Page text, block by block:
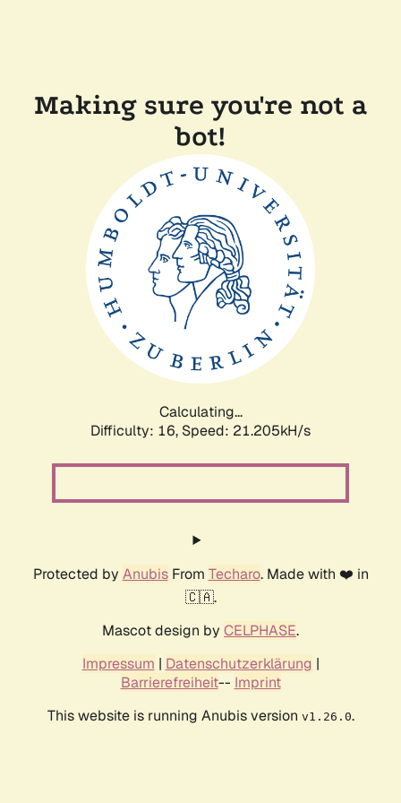
Making sure you're not a
bot!
Calculating...
Difficulty: 16, Speed: 21.205kH/s
Protected by AnubisFrom Techaro. Made with ❤️ in
🇨🇦.
Mascot design by CELPHASE.
Impressum | Datenschutzerklärung |
Barrierefreiheit-- Imprint
This website is running Anubis version v1.26.0.